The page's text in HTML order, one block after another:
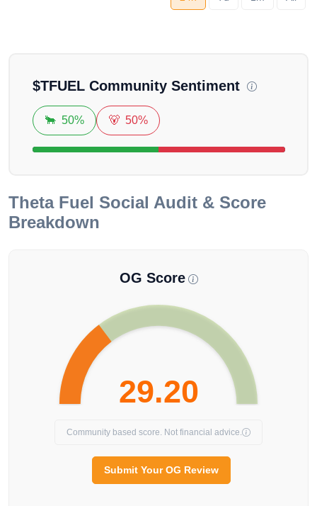
$TFUELCommunity Sentiment
🐂 50% 🐻 50%
Theta Fuel Social Audit & Score
Breakdown
OG Score
29.20
Community based score. Not financial advice.
Submit Your OG Review